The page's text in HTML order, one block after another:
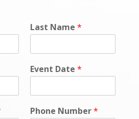
Last Name *
Event Date *
Phone Number*